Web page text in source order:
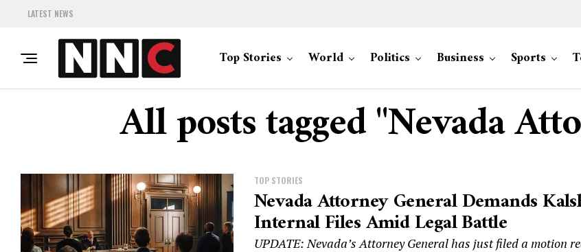
LATEST NEWS
Top Stories World Politics Business Sports
All posts tagged "Nevada
TOP STORIES
Nevada Attorney General Demands
Internal Files Amid Legal Battle
UPDATE: Nevada’s Attorney General has just filed a motion